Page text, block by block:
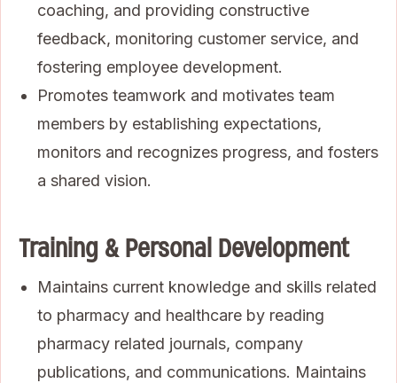
coaching, and providing constructive
feedback, monitoring customer service, and
fostering employee development.
Promotes teamwork and motivates team
members by establishing expectations,
monitors and recognizes progress, and fosters
a shared vision.
Training & Personal Development
Maintains current knowledge and skills related
to pharmacy and healthcare by reading
pharmacy related journals, company
publications, and communications. Maintains